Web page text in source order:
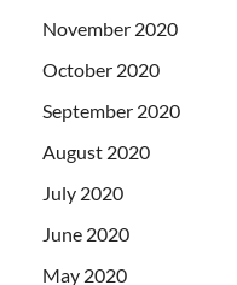
November 2020
October 2020
September 2020
August 2020
July 2020
June 2020
May 2020